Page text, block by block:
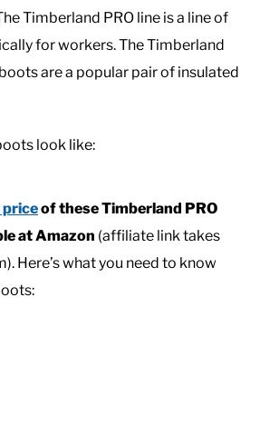
Timberland PRO line is a line of
for workers. The Timberland
are a popular pair of insulated
look like:
priceof theseTimberland PRO
at Amazon (affiliate link takes
Here’s what you need to know